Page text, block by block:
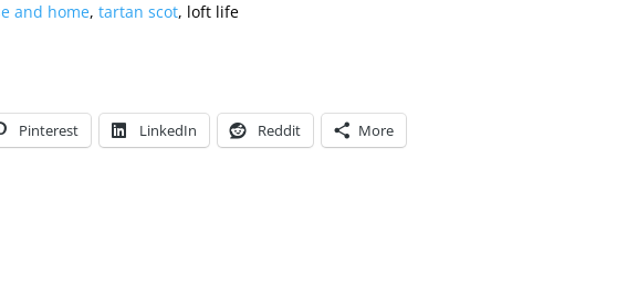
and home,tartan scot, loft life
Pinterest LinkedIn Reddit More